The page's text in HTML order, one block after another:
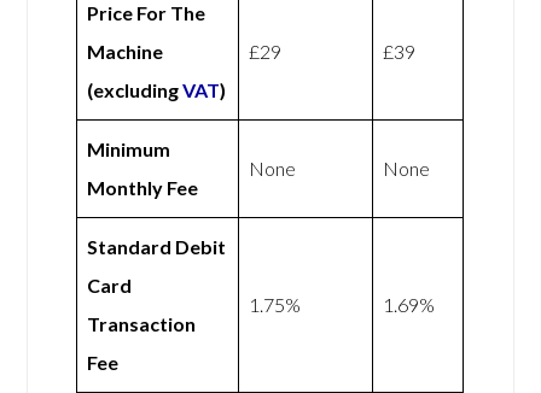
Price For The
Machine
(excludingVAT)
£29 £39
Minimum
Monthly Fee
None None
Standard Debit
Card
Transaction
Fee
1.75% 1.69%